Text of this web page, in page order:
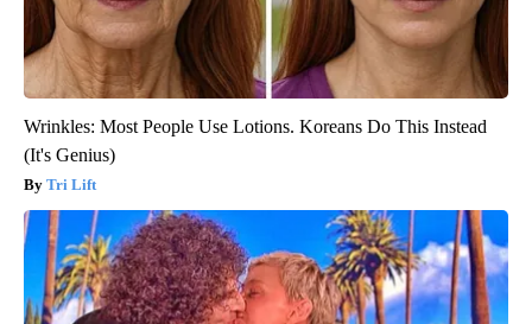
Wrinkles: Most People Use Lotions. Koreans Do This Instead
(It's Genius)
Tri Lift